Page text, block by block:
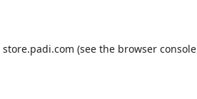
store.padi.com (see the browser console